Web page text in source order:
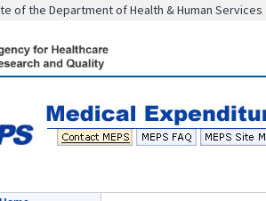
of the Department of Health & Human Services